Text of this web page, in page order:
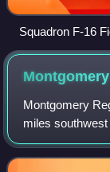
Squadron F-16
Montgomery
miles
Alabama.
used for